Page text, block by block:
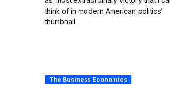
The Business Economics